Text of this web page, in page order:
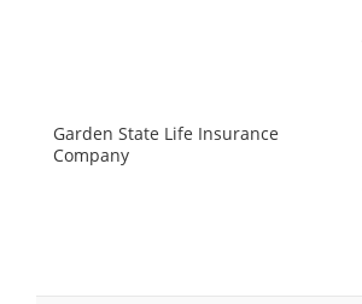
Garden State Life Insurance
Company